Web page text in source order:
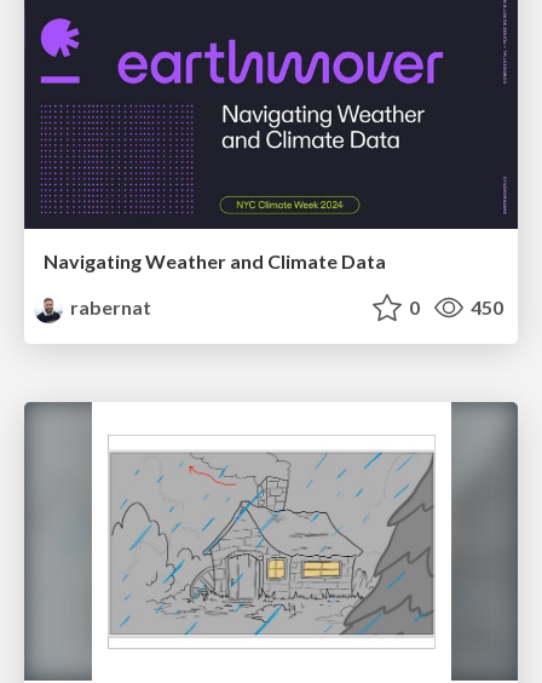
Navigating Weather and Climate Data
rabernat
0 450